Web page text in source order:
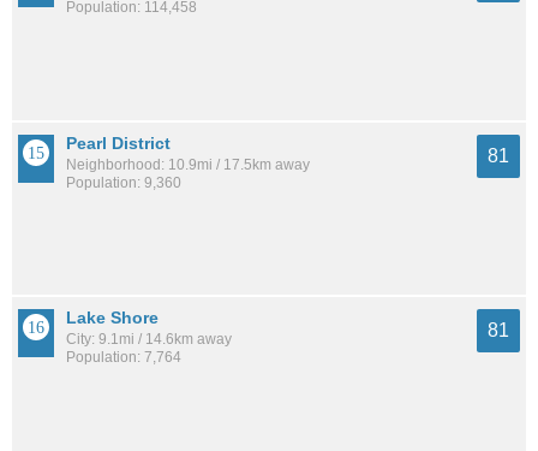
Population: 114,458
Pearl District
Neighborhood: 10.9mi / 17.5km away
Population: 9,360
81
Lake Shore
City: 9.1mi / 14.6km away
Population: 7,764
81